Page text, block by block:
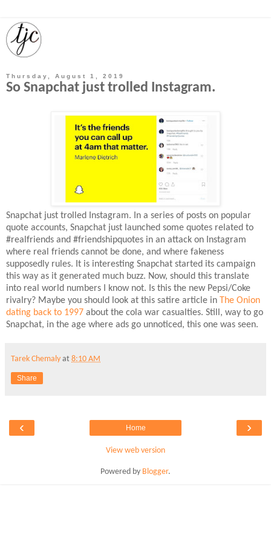
Thursday, August 1, 2019
So Snapchat just trolled Instagram.
Snapchat just trolled Instagram. In a series of posts on popular
quote accounts, Snapchat just launched some quotes related to
#realfriends and #friendshipquotes in an attack on Instagram
where real friends cannot be done, and where fakeness
supposedly rules. It is interesting Snapchat started its campaign
this way as it generated much buzz. Now, should this translate
into real world numbers I know not. Is this the new Pepsi/Coke
rivalry? Maybe you should look at this satire article in
The Onion
dating back to 1997 about the cola war casualties. Still, way to go
Snapchat, in the age where ads go unnoticed, this one was seen.
Tarek Chemaly at 8:10 AM
Share
‹ ›
Home
View web version
Powered by Blogger.